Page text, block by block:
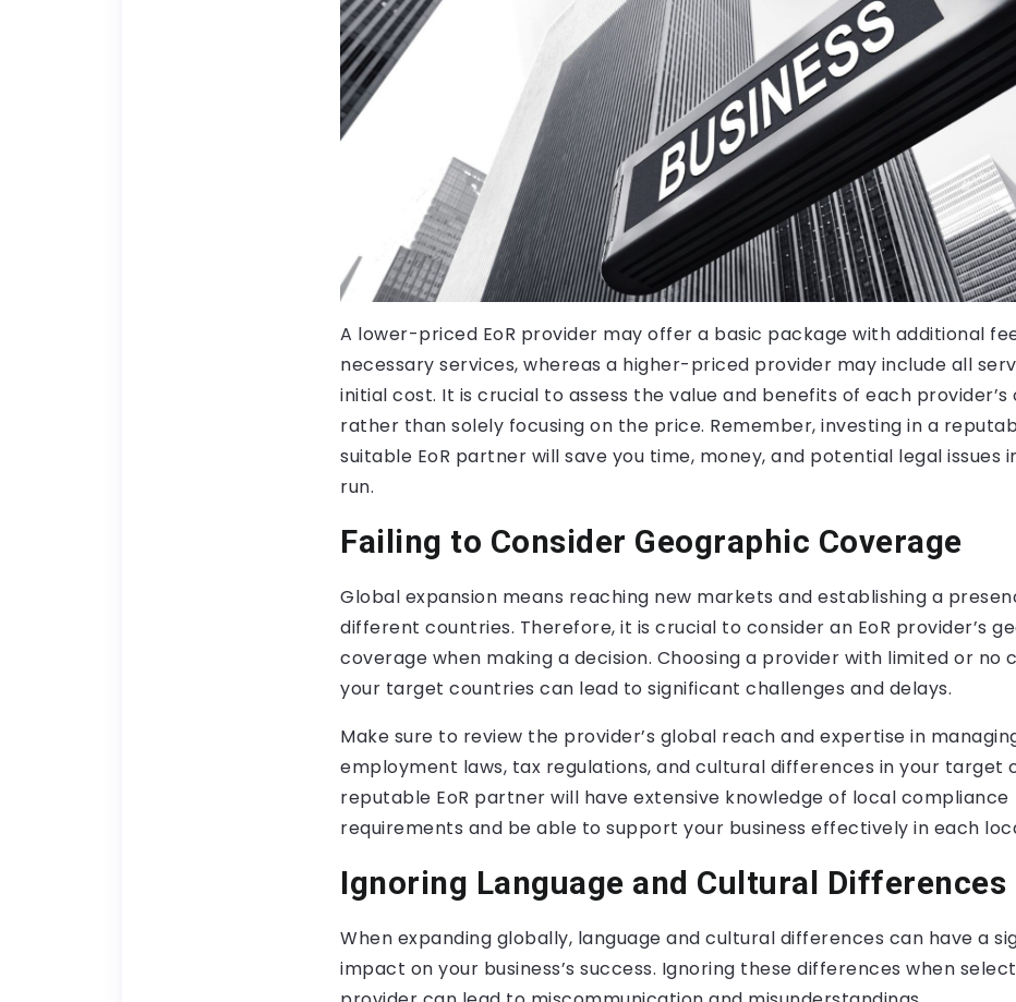
A lower-priced EoR provider may offer a basic package with additional
necessary services, whereas a higher-priced provider may include all
initial cost. It is crucial to assess the value and benefits of each provider’s
rather than solely focusing on the price. Remember, investing in a
suitable EoR partner will save you time, money, and potential legal issues
run.
Failing to Consider Geographic Coverage
Global expansion means reaching new markets and establishing a
different countries. Therefore, it is crucial to consider an EoR provider’s
coverage when making a decision. Choosing a provider with limited or no
your target countries can lead to significant challenges and delays.
Make sure to review the provider’s global reach and expertise in
employment laws, tax regulations, and cultural differences in your target
reputable EoR partner will have extensive knowledge of local compliance
requirements and be able to support your business effectively in each
Ignoring Language and Cultural Differences
When expanding globally, language and cultural differences can have a
impact on your business’s success. Ignoring these differences when